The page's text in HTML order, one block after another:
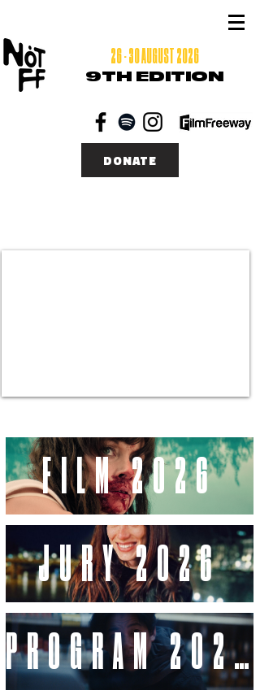
26 - 30 AUGUST 2026
9TH EDITION
DONATE
FILM 2026
JURY 2026
PROGRAM 2026